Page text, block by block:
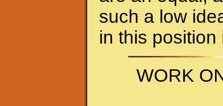
such a low
in this
WORK